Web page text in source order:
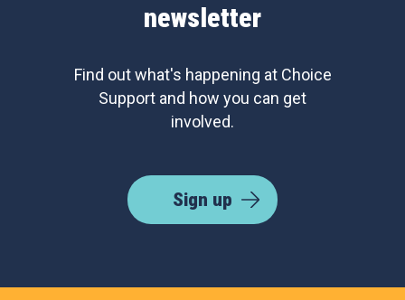
newsletter
Find out what's happening at Choice
Support and how you can get
involved.
Sign up